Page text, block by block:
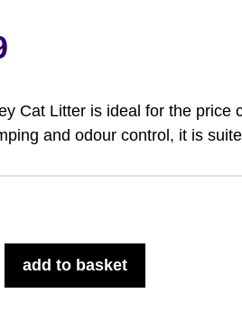
Cat Litter is ideal for the price
and odour control, it is
add to basket